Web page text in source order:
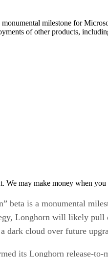
milestone for
of other products,
We may make money when
beta is a monumental
Longhorn will likely
dark cloud over future
its Longhorn release-